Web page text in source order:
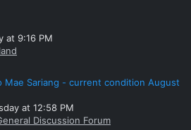
at 9:16 PM
Mae Sariang - current condition August
at 12:58 PM
Discussion Forum